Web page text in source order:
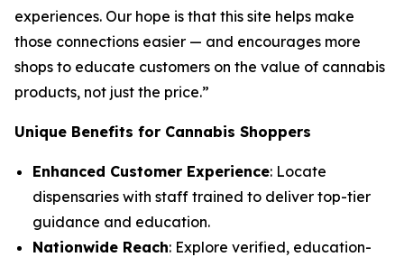
experiences. Our hope is that this site helps make
those connections easier — and encourages more
shops to educate customers on the value of cannabis
products, not just the price.”
Unique Benefits for Cannabis Shoppers
Enhanced Customer Experience: Locate
dispensaries with staff trained to deliver top-tier
guidance and education.
Nationwide Reach: Explore verified, education-